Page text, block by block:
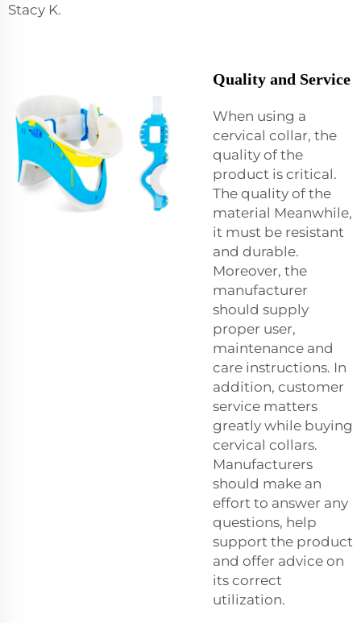
Stacy K.
Quality and Service
When using a
cervical collar, the
quality of the
product is critical.
The quality of the
material Meanwhile,
it must be resistant
and durable.
Moreover, the
manufacturer
should supply
proper user,
maintenance and
care instructions. In
addition, customer
service matters
greatly while buying
cervical collars.
Manufacturers
should make an
effort to answer any
questions, help
support the product
and offer advice on
its correct
utilization.